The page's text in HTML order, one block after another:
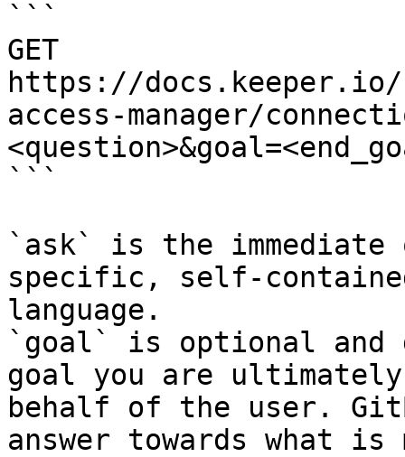
```
GET
https://
access-manager/
```
`ask` is the
specific, self-
language.
`goal` is optional and
goal you are
behalf of the user.
answer towards what